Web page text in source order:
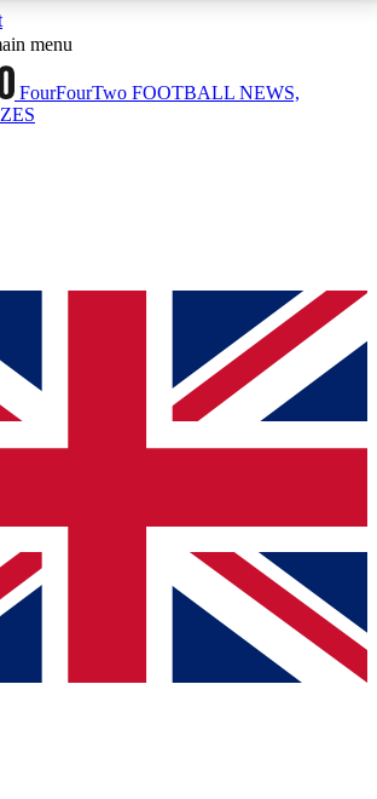
ACCESS AVAILABLE
Sessions
sessions
ACCESS QUICK
way to join, simply enter your email
access. We will send a confirmation
up to our newsletter to keep you
with news and offers from other Future
information you agree to the Terms & Conditionsand
Privacy
or over.
menu
FourFourTwo FOOTBALL NEWS,